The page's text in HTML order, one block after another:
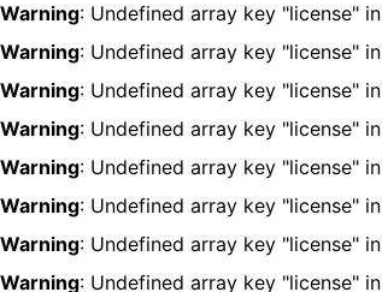
Warning: Undefined array key "license" in
Warning: Undefined array key "license" in
Warning: Undefined array key "license" in
Warning: Undefined array key "license" in
Warning: Undefined array key "license" in
Warning: Undefined array key "license" in
Warning: Undefined array key "license" in
Warning: Undefined array key "license" in